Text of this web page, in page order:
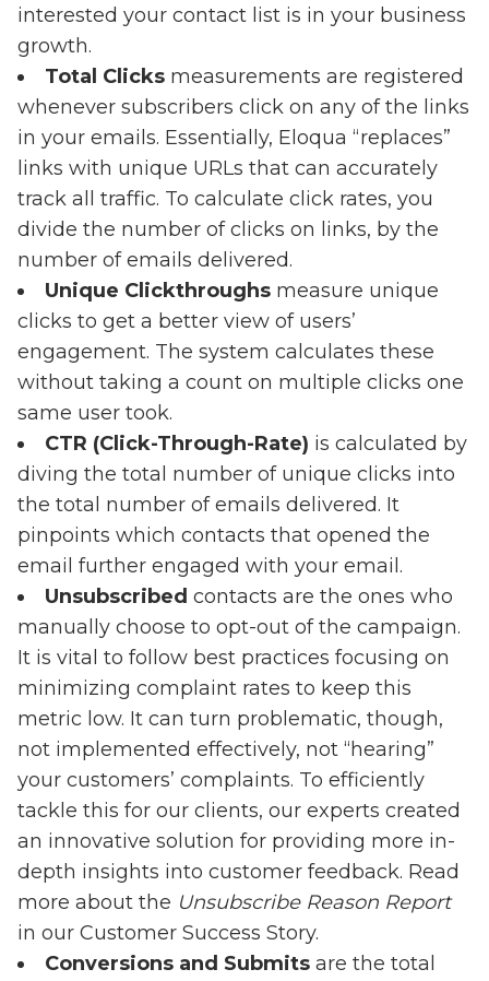
interested your contact list is in your business
growth.
Total Clicks measurements are registered
whenever subscribers click on any of the links
in your emails. Essentially, Eloqua “replaces”
links with unique URLs that can accurately
track all traffic. To calculate click rates, you
divide the number of clicks on links, by the
number of emails delivered.
Unique Clickthroughs measure unique
clicks to get a better view of users’
engagement. The system calculates these
without taking a count on multiple clicks one
same user took.
CTR (Click-Through-Rate) is calculated by
diving the total number of unique clicks into
the total number of emails delivered. It
pinpoints which contacts that opened the
email further engaged with your email.
Unsubscribed contacts are the ones who
manually choose to opt-out of the campaign.
It is vital to follow best practices focusing on
minimizing complaint rates to keep this
metric low. It can turn problematic, though,
not implemented effectively, not “hearing”
your customers’ complaints. To efficiently
tackle this for our clients, our experts created
an innovative solution for providing more in-
depth insights into customer feedback. Read
more about the Unsubscribe Reason Report
in our Customer Success Story.
Conversions and Submits are the total